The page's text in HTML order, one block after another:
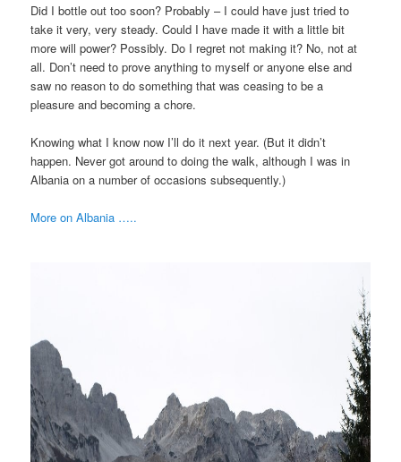
Did I bottle out too soon? Probably – I could have just tried to
take it very, very steady. Could I have made it with a little bit
more will power? Possibly. Do I regret not making it? No, not at
all. Don’t need to prove anything to myself or anyone else and
saw no reason to do something that was ceasing to be a
pleasure and becoming a chore.
Knowing what I know now I’ll do it next year. (But it didn’t
happen. Never got around to doing the walk, although I was in
Albania on a number of occasions subsequently.)
More on Albania …..